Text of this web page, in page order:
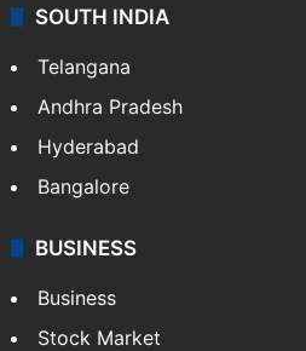
SOUTH INDIA
Telangana
Andhra Pradesh
Hyderabad
Bangalore
BUSINESS
Business
Stock Market